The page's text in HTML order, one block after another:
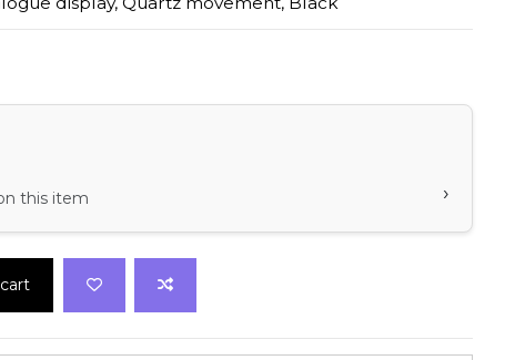
this item ›